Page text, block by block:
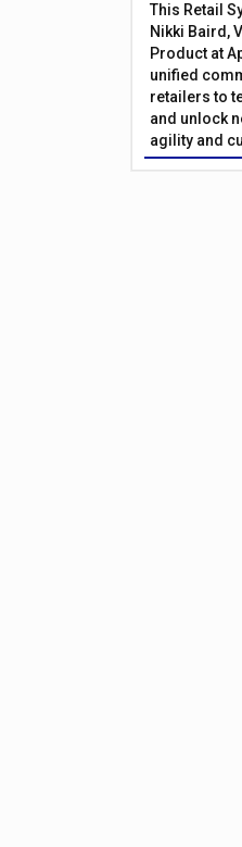
This Retail
Nikki Baird,
Product at
unified
retailers to
and unlock
agility and